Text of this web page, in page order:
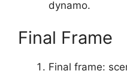
dynamo.
Final Frame
Final frame: